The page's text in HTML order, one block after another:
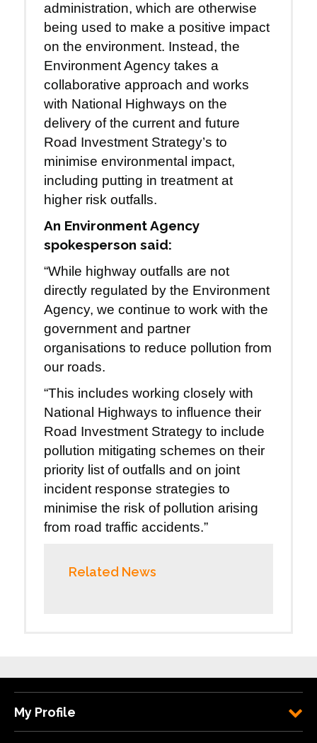
administration, which are otherwise
being used to make a positive impact
on the environment. Instead, the
Environment Agency takes a
collaborative approach and works
with National Highways on the
delivery of the current and future
Road Investment Strategy’s to
minimise environmental impact,
including putting in treatment at
higher risk outfalls.
An Environment Agency
spokesperson said:
“While highway outfalls are not
directly regulated by the Environment
Agency, we continue to work with the
government and partner
organisations to reduce pollution from
our roads.
“This includes working closely with
National Highways to influence their
Road Investment Strategy to include
pollution mitigating schemes on their
priority list of outfalls and on joint
incident response strategies to
minimise the risk of pollution arising
from road traffic accidents.”
Related News
My Profile